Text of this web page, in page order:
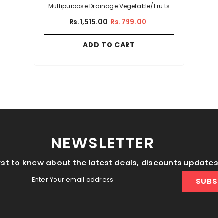
Multipurpose Drainage Vegetable/Fruits
Rs.1,515.00 Rs.799.00
ADD TO CART
NEWSLETTER
to know about the latest deals, discounts
Enter Your email address